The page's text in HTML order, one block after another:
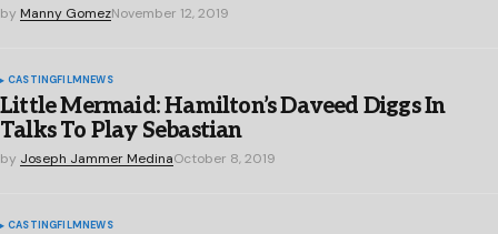
by Manny GomezNovember 12, 2019
CASTINGFILMNEWS
Little Mermaid: Hamilton’s Daveed Diggs In
Talks To Play Sebastian
by Joseph Jammer MedinaOctober 8, 2019
CASTINGFILMNEWS